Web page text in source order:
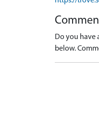
Do you have
below.